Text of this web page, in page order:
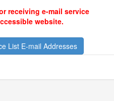
receiving e-mail service
website.
List E-mail Addresses